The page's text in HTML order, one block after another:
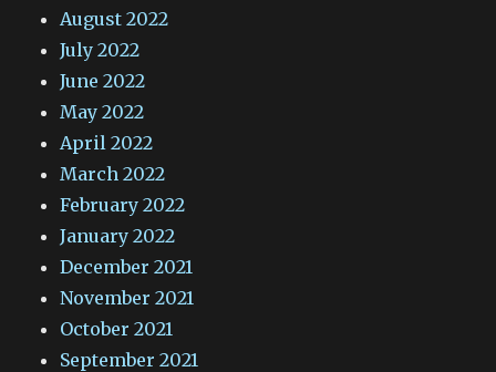
August 2022
July 2022
June 2022
May 2022
April 2022
March 2022
February 2022
January 2022
December 2021
November 2021
October 2021
September 2021